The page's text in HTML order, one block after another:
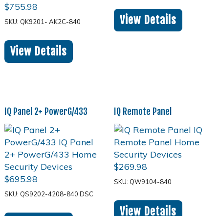
$755.98
SKU: QK9201- AK2C-840
View Details
View Details
IQ Panel 2+ PowerG/433
$695.98
SKU: QS9202-4208-840 DSC
IQ Remote Panel
$269.98
SKU: QW9104-840
View Details